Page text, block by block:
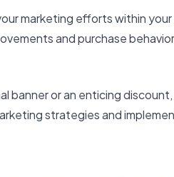
marketing efforts within
and purchase
banner or an enticing
strategies and